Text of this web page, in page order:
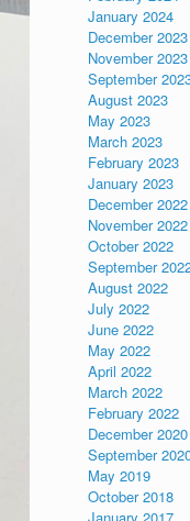
January 2024
December 2023
November 2023
September
August 2023
May 2023
March 2023
February 2023
January 2023
December 2022
November 2022
October 2022
September
August 2022
July 2022
June 2022
May 2022
April 2022
March 2022
February 2022
December 2020
September
May 2019
October 2018